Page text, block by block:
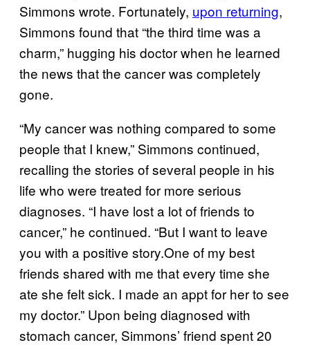
Simmons wrote. Fortunately, upon returning,
Simmons found that “the third time was a
charm,” hugging his doctor when he learned
the news that the cancer was completely
gone.
“My cancer was nothing compared to some
people that I knew,” Simmons continued,
recalling the stories of several people in his
life who were treated for more serious
diagnoses. “I have lost a lot of friends to
cancer,” he continued. “But I want to leave
you with a positive story.One of my best
friends shared with me that every time she
ate she felt sick. I made an appt for her to see
my doctor.” Upon being diagnosed with
stomach cancer, Simmons’ friend spent 20